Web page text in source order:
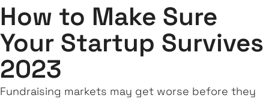
How to Make Sure
Your Startup Survives
2023
Fundraising markets may get worse before they